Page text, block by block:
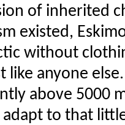
of inherited
existed,
without
like anyone
above 5000
to that